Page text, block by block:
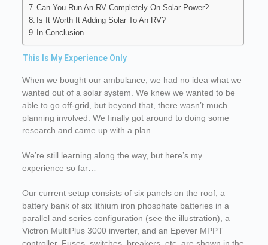
Can You Run An RV Completely On Solar Power?
Is It Worth It Adding Solar To An RV?
In Conclusion
This Is My Experience Only
When we bought our ambulance, we had no idea what we
wanted out of a solar system. We knew we wanted to be
able to go off-grid, but beyond that, there wasn’t much
planning involved. We finally got around to doing some
research and came up with a plan.
We’re still learning along the way, but here’s my
experience so far…
Our current setup consists of six panels on the roof, a
battery bank of six lithium iron phosphate batteries in a
parallel and series configuration (see the illustration), a
Victron MultiPlus 3000 inverter, and an Epever MPPT